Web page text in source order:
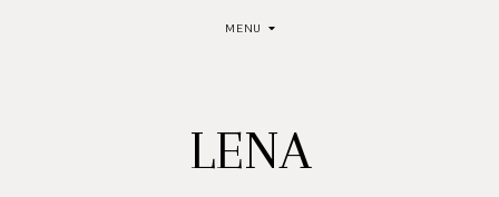
MENU
LENA